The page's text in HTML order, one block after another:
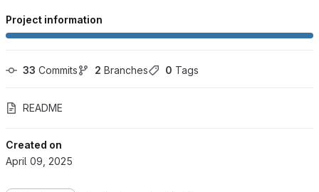
Project information
33 Commits 2 Branches 0 Tags
README
Created on
April 09, 2025